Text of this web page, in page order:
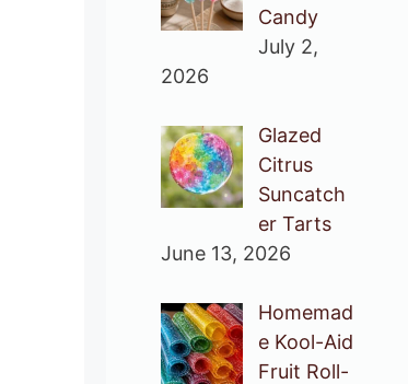
Candy
July 2,
2026
Glazed
Citrus
Suncatch
er Tarts
June 13, 2026
Homemad
e Kool-Aid
Fruit Roll-